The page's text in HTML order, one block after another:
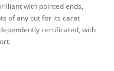
with pointed ends,
of any cut for its carat
certificated, with